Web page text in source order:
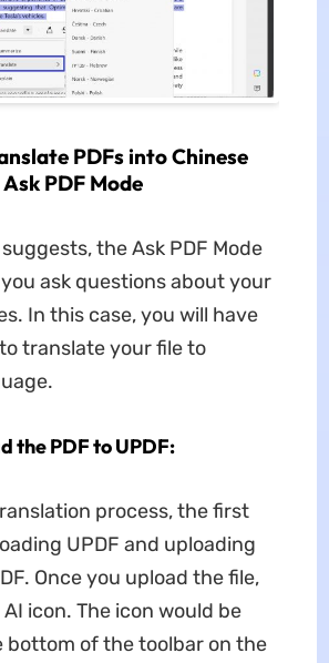
PDFs into Chinese
PDF Mode
the Ask PDF Mode
ask questions about your
In this case, you will have
translate your file to
the PDF to UPDF:
process, the first
UPDF and uploading
Once you upload the file,
icon. The icon would be
bottom of the toolbar on the